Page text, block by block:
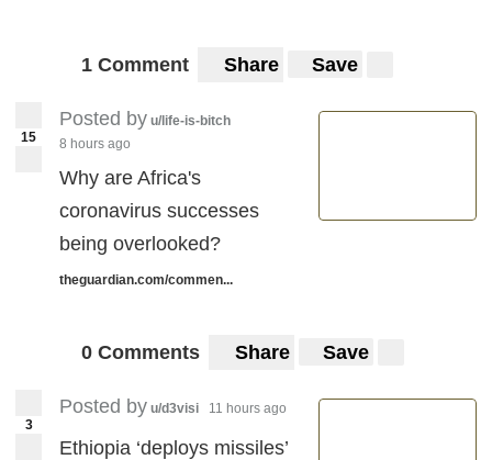
1 Comment Share Save
15
Posted by u/life-is-bitch
8 hours ago
Why are Africa's
coronavirus successes
being overlooked?
theguardian.com/commen...
0 Comments Share Save
3
Posted by u/d3visi 11 hours ago
Ethiopia ‘deploys missiles’